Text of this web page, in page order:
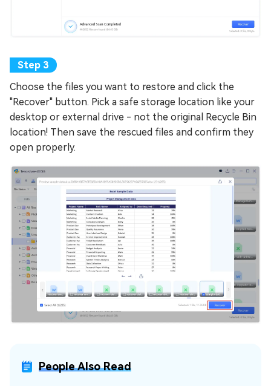
Choose the files you want to restore and click the
"Recover" button. Pick a safe storage location like your
desktop or external drive - not the original Recycle Bin
location! Then save the rescued files and confirm they
open properly.
People Also Read